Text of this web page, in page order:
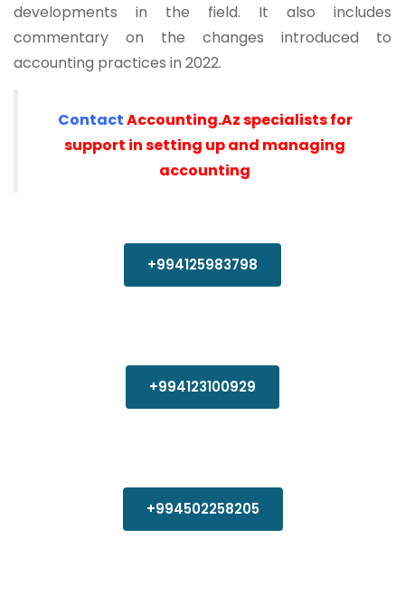
developments in the field. It also includes
commentary on the changes introduced to
accounting practices in 2022.
ContactAccounting.Az specialists for
support in setting up and managing
accounting
+994125983798
+994123100929
+994502258205